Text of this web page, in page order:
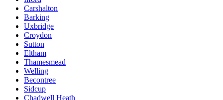
Carshalton
Barking
Uxbridge
Croydon
Sutton
Eltham
Thamesmead
Welling
Becontree
Sidcup
Chadwell Heath